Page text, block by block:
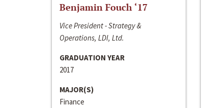
Benjamin Fouch ‘17
Vice President - Strategy &
Operations, LDI, Ltd.
GRADUATION YEAR
2017
MAJOR(S)
Finance